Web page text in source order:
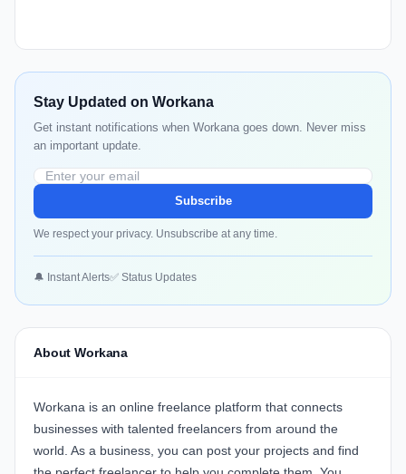
Stay Updated on Workana
Get instant notifications when Workana goes down. Never miss
an important update.
Subscribe
We respect your privacy. Unsubscribe at any time.
🔔 Instant Alerts✅ Status Updates
About Workana
Workana is an online freelance platform that connects
businesses with talented freelancers from around the
world. As a business, you can post your projects and find